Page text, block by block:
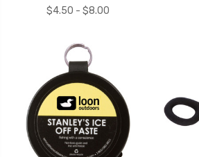
$4.50 - $8.00